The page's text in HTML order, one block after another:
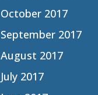
October 2017
September 2017
August 2017
July 2017